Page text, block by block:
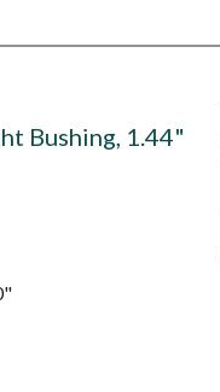
Bushing, 1.44"